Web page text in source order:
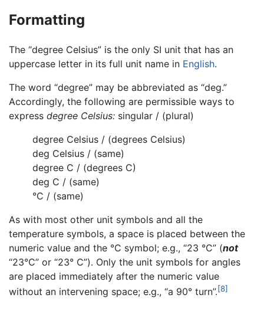
Formatting
The “degree Celsius” is the only SI unit that has an
uppercase letter in its full unit name in English.
The word “degree” may be abbreviated as “deg.”
Accordingly, the following are permissible ways to
express degree Celsius: singular / (plural)
degree Celsius / (degrees Celsius)
deg Celsius / (same)
degree C / (degrees C)
deg C / (same)
°C / (same)
As with most other unit symbols and all the
temperature symbols, a space is placed between the
numeric value and the °C symbol; e.g., “23 °C” (not
“23°C” or “23° C”). Only the unit symbols for angles
are placed immediately after the numeric value
without an intervening space; e.g., “a 90° turn”.[8]